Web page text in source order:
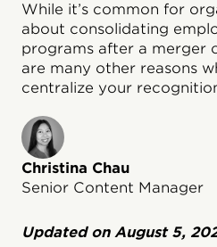
‍While it’s common for
about consolidating
programs after a merger
are many other reasons
centralize your
Christina Chau
Senior Content Manager
Updated on August 5,